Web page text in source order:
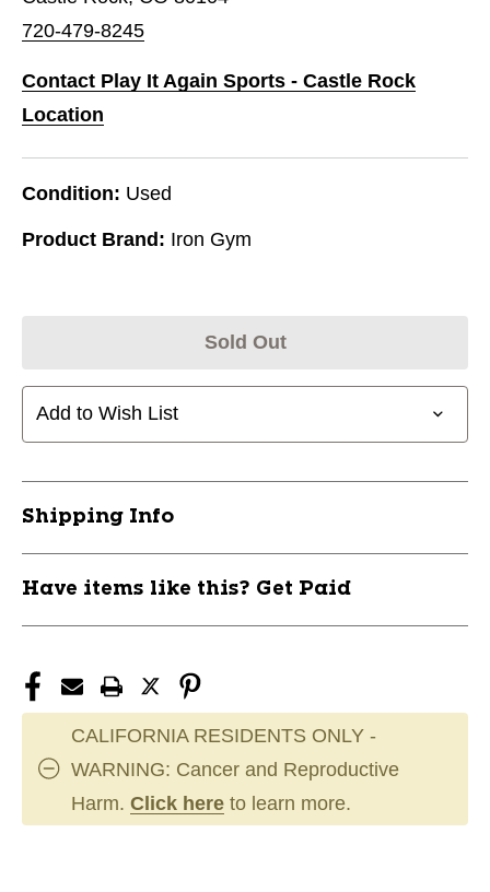
720-479-8245
Contact Play It Again Sports - Castle Rock
Location
Condition: Used
Product Brand: Iron Gym
Sold Out
Add to Wish List
Shipping Info
Have items like this? Get Paid
CALIFORNIA RESIDENTS ONLY -
WARNING: Cancer and Reproductive
Harm. Click here to learn more.